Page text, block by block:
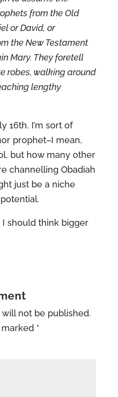
from the Old
or David, or
the New Testament
Mary. They foretell
robes, walking around
lengthy
16th. I’m sort of
prophet–I mean,
but how many other
channelling Obadiah
just be a niche
should think bigger
not be published.
marked *